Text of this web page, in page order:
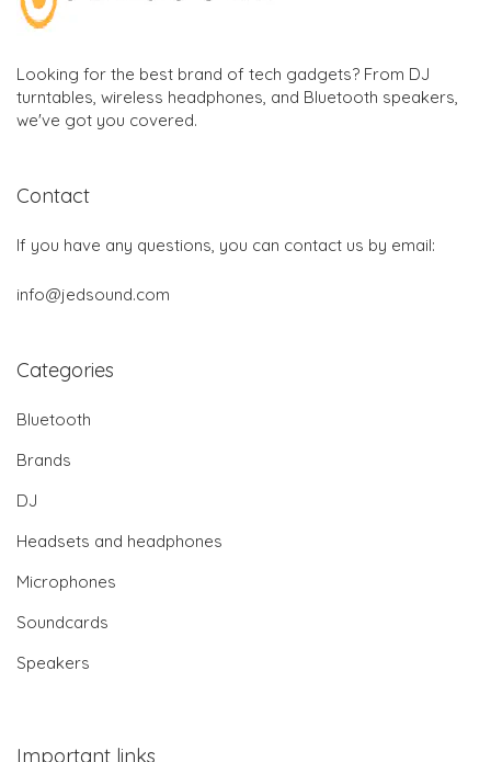
Looking for the best brand of tech gadgets? From DJ
turntables, wireless headphones, and Bluetooth speakers,
we've got you covered.
Contact
If you have any questions, you can contact us by email:
info@jedsound.com
Categories
Bluetooth
Brands
DJ
Headsets and headphones
Microphones
Soundcards
Speakers
Important links